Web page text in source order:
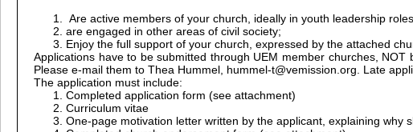
Are active members of your church, ideally in youth leadership
are engaged in other areas of civil society;
Enjoy the full support of your church, expressed by the attached
Applications have to be submitted through UEM member churches,
Please e-mail them to Thea Hummel, hummel-t@vemission.org. Late
The application must include:
Completed application form (see attachment)
Curriculum vitae
One-page motivation letter written by the applicant, explaining why